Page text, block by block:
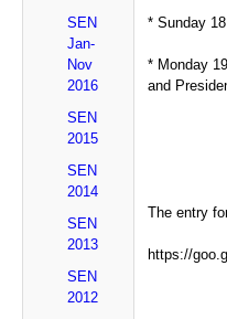
SEN
Jan-
Nov
2016
SEN
2015
SEN
2014
SEN
2013
SEN
2012
* Sunday
* Monday
and
The entry
https://